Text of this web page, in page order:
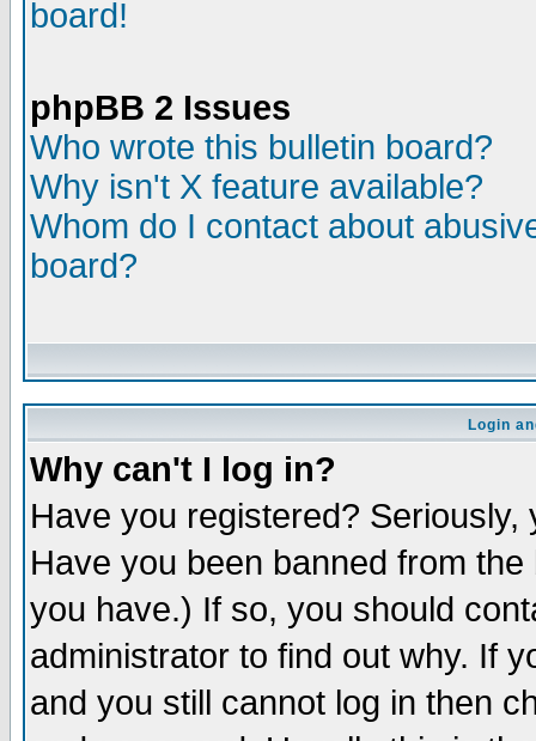
board!
phpBB 2 Issues
Who wrote this bulletin board?
Why isn't X feature available?
Whom do I contact about
board?
Login
Why can't I log in?
Have you registered?
Have you been banned from
you have.) If so, you should
administrator to find out why. If
and you still cannot log in then